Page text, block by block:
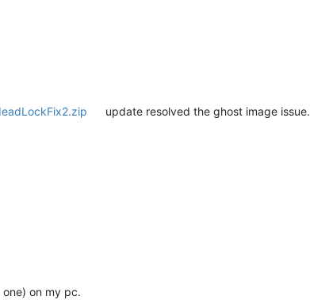
update resolved the ghost image issue.
on my pc.